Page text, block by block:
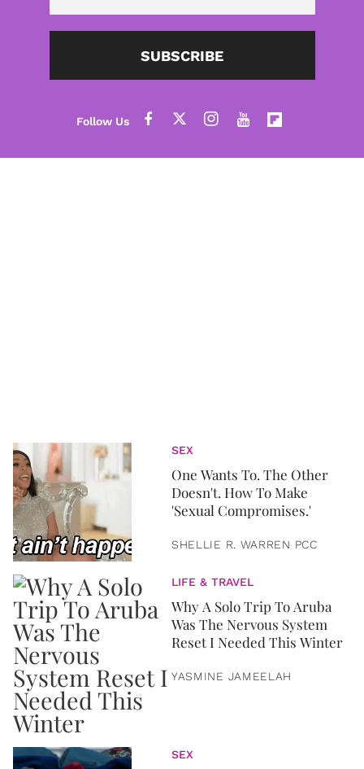
SUBSCRIBE
SEX
One Wants To. The Other
Doesn't. How To Make
'Sexual Compromises.'
SHELLIE R. WARREN PCC
LIFE & TRAVEL
Why A Solo Trip To Aruba
Was The Nervous System
Reset I Needed This Winter
YASMINE JAMEELAH
SEX